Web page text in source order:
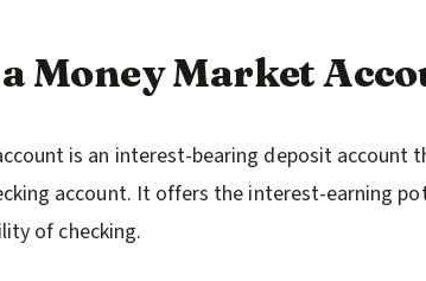
Money Market
is an interest-bearing deposit account
account. It offers the interest-earning
of checking.